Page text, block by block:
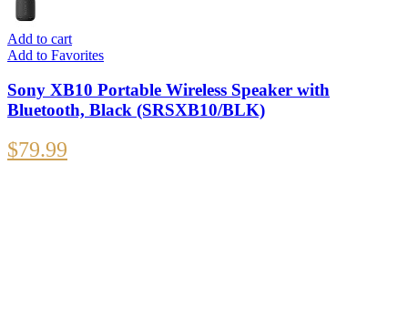
Add to cart
Add to Favorites
Sony XB10 Portable Wireless Speaker with
Bluetooth, Black (SRSXB10/BLK)
$79.99